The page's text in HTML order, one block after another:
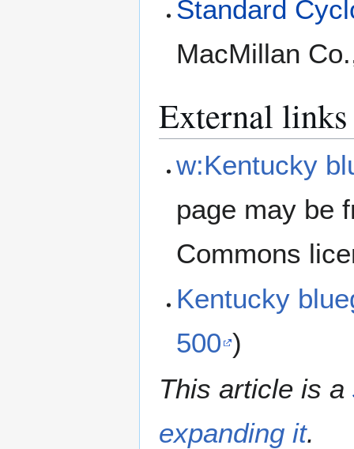
Standard
MacMillan
External links
w:Kentucky
page may be
Commons
Kentucky
500 )
This article is a
expanding it.